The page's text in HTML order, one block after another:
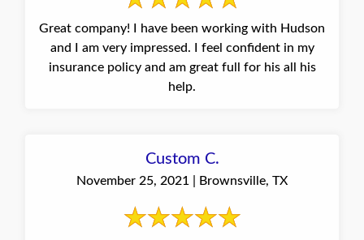
Great company! I have been working with Hudson
and I am very impressed. I feel confident in my
insurance policy and am great full for his all his
help.
Custom C.
November 25, 2021 | Brownsville, TX